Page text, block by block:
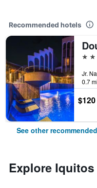
Recommended hotels
5
Jr.
0.7
$120
See other
Explore Iquitos